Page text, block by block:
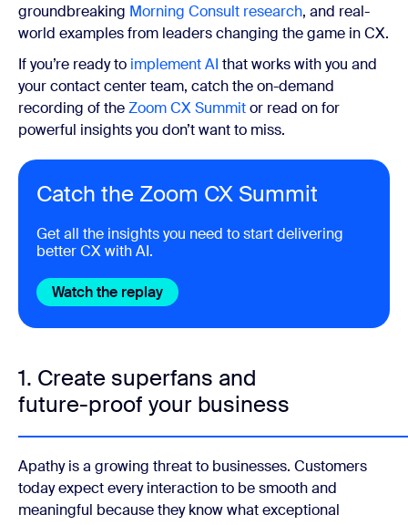
groundbreaking Morning Consult research, and real-
world examples from leaders changing the game in CX.
If you’re ready to implement AI that works with you and
your contact center team, catch the on-demand
recording of theZoom CX Summitor read on for
powerful insights you don’t want to miss.
Catch the Zoom CX Summit
Get all the insights you need to start delivering
better CX with AI.
Watch the replay Get the report
1. Create superfans and
future-proof your business
Apathy is a growing threat to businesses. Customers
today expect every interaction to be smooth and
meaningful because they know what exceptional